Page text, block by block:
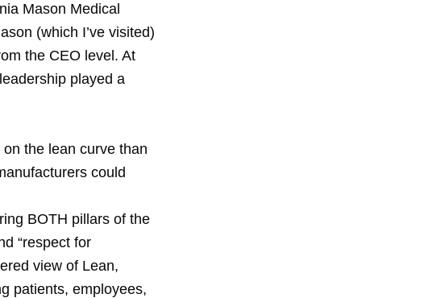
Mason Medical
(which I’ve visited)
the CEO level. At
played a
the lean curve than
could
BOTH pillars of the
“respect for
view of Lean,
patients, employees,